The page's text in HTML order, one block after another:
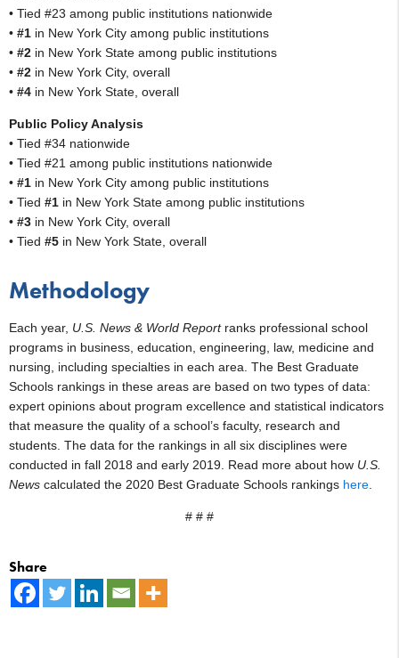
• Tied #23 among public institutions nationwide
• #1 in New York City among public institutions
• #2 in New York State among public institutions
• #2 in New York City, overall
• #4 in New York State, overall
Public Policy Analysis
• Tied #34 nationwide
• Tied #21 among public institutions nationwide
• #1 in New York City among public institutions
• Tied #1 in New York State among public institutions
• #3 in New York City, overall
• Tied #5 in New York State, overall
Methodology
Each year, U.S. News & World Reportranks professional school
programs in business, education, engineering, law, medicine and
nursing, including specialties in each area. The Best Graduate
Schools rankings in these areas are based on two types of data:
expert opinions about program excellence and statistical indicators
that measure the quality of a school’s faculty, research and
students. The data for the rankings in all six disciplines were
conducted in fall 2018 and early 2019. Read more about how U.S.
News calculated the 2020 Best Graduate Schools rankings here.
# # #
Share